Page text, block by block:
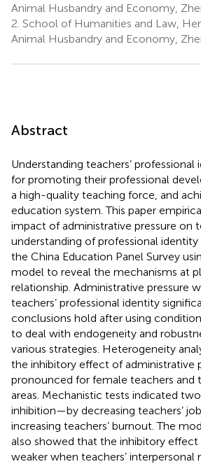
Animal Husbandry and Economy,
2. School of Humanities and Law,
Animal Husbandry and Economy,
Abstract
Understanding teachers’ professional
for promoting their professional
a high-quality teaching force, and
education system. This paper
impact of administrative pressure on
understanding of professional
the China Education Panel Survey
model to reveal the mechanisms at
relationship. Administrative pressure
teachers’ professional identity
conclusions hold after using
to deal with endogeneity and
various strategies. Heterogeneity
the inhibitory effect of administrative
pronounced for female teachers and
areas. Mechanistic tests indicated
inhibition—by decreasing teachers’
increasing teachers’ burnout. The
also showed that the inhibitory effect
weaker when teachers’ interpersonal